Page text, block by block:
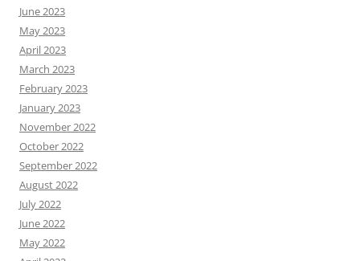
June 2023
May 2023
April 2023
March 2023
February 2023
January 2023
November 2022
October 2022
September 2022
August 2022
July 2022
June 2022
May 2022